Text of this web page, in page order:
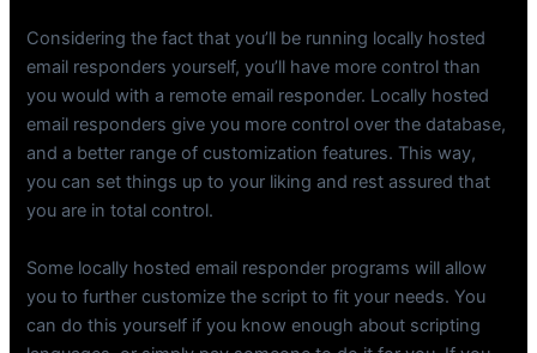
Considering the fact that you’ll be running locally hosted
email responders yourself, you’ll have more control than
you would with a remote email responder. Locally hosted
email responders give you more control over the database,
and a better range of customization features. This way,
you can set things up to your liking and rest assured that
you are in total control.
Some locally hosted email responder programs will allow
you to further customize the script to fit your needs. You
can do this yourself if you know enough about scripting